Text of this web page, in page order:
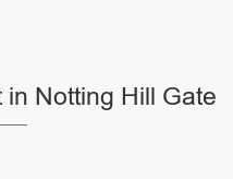
Notting Hill Gate